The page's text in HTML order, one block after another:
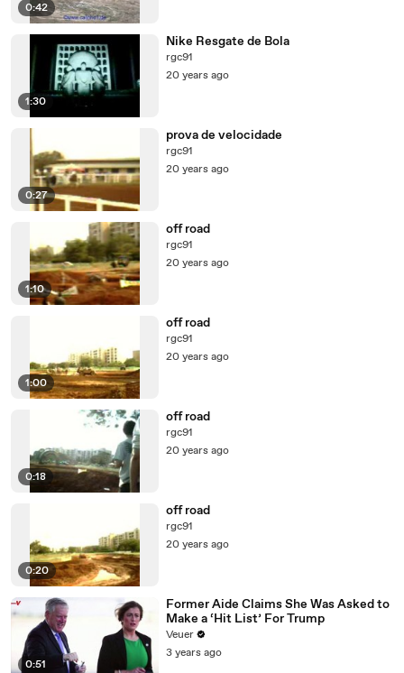
0:42
1:30
Nike Resgate de Bola
rgc91
20 years ago
0:27
prova de velocidade
rgc91
20 years ago
1:10
off road
rgc91
20 years ago
1:00
off road
rgc91
20 years ago
0:18
off road
rgc91
20 years ago
0:20
off road
rgc91
20 years ago
0:51
Former Aide Claims She Was Asked to
Make a ‘Hit List’ For Trump
Veuer
3 years ago